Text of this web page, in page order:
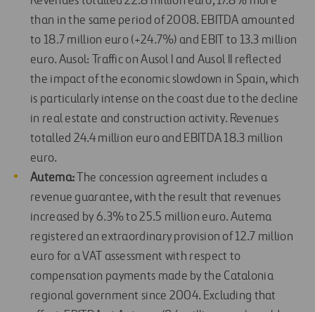
than in the same period of 2008. EBITDA amounted
to 18.7 million euro (+24.7%) and EBIT to 13.3 million
euro. Ausol: Traffic on Ausol I and Ausol II reflected
the impact of the economic slowdown in Spain, which
is particularly intense on the coast due to the decline
in real estate and construction activity. Revenues
totalled 24.4 million euro and EBITDA 18.3 million
euro.
Autema: The concession agreement includes a
revenue guarantee, with the result that revenues
increased by 6.3% to 25.5 million euro. Autema
registered an extraordinary provision of 12.7 million
euro for a VAT assessment with respect to
compensation payments made by the Catalonia
regional government since 2004. Excluding that